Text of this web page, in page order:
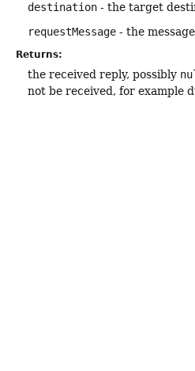
destination - the target
requestMessage - the
Returns:
the received reply, possibly
not be received, for example